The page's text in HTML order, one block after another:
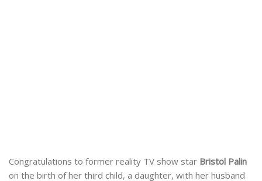
Congratulations to former reality TV show star Bristol Palin
on the birth of her third child, a daughter, with her husband